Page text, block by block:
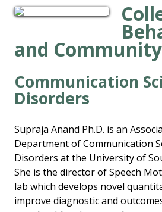
and
Communication
Disorders
Supraja Anand Ph.D. is an
Department of Communication
Disorders at the University of
She is the director of Speech
lab which develops novel
improve diagnostic and